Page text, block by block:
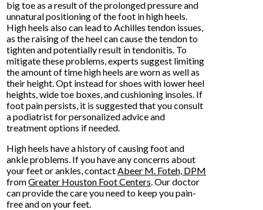
big toe as a result of the prolonged pressure and
unnatural positioning of the foot in high heels.
High heels also can lead to Achilles tendon issues,
as the raising of the heel can cause the tendon to
tighten and potentially result in tendonitis. To
mitigate these problems, experts suggest limiting
the amount of time high heels are worn as well as
their height. Opt instead for shoes with lower heel
heights, wide toe boxes, and cushioning insoles. If
foot pain persists, it is suggested that you consult
a podiatrist for personalized advice and
treatment options if needed.
High heels have a history of causing foot and
ankle problems. If you have any concerns about
your feet or ankles, contactAbeer M. Foteh, DPM
fromGreater Houston Foot Centers.Our doctor
can provide the care you need to keep you pain-
free and on your feet.